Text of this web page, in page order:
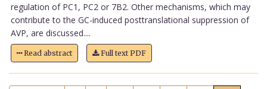
regulation of PC1, PC2 or 7B2. Other mechanisms, which may
contribute to the GC-induced posttranslational suppression of
AVP, are discussed....
Read abstract Full text PDF